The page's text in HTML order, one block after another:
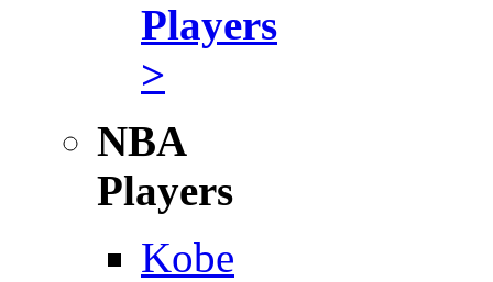
Players
>
NBA
Players
Kobe